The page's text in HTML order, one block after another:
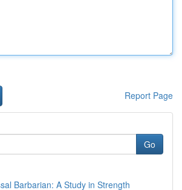
Report Page
Go
Barbarian: A Study in Strength